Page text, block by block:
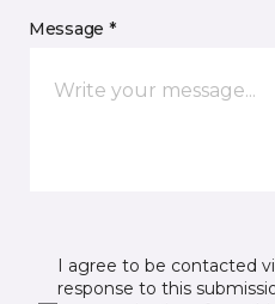
Message *
I agree to be contacted
response to this